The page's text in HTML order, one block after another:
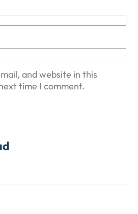
and website in this
time I comment.